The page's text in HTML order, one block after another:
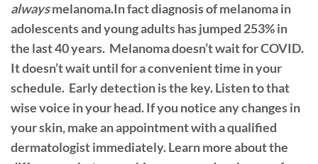
alwaysmelanoma.In fact diagnosis of melanoma in
adolescents and young adults has jumped 253% in
the last 40 years. Melanoma doesn’t wait for COVID.
It doesn’t wait until for a convenient time in your
schedule. Early detection is the key. Listen to that
wise voice in your head. If you notice any changes in
your skin, make an appointment with a qualified
dermatologist immediately. Learn more about the